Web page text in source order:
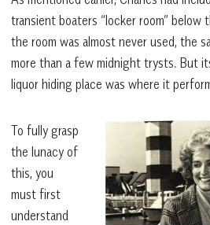
transient boaters “locker room” below
the room was almost never used, the
more than a few midnight trysts. But
liquor hiding place was where it
To fully grasp
the lunacy of
this, you
must first
understand